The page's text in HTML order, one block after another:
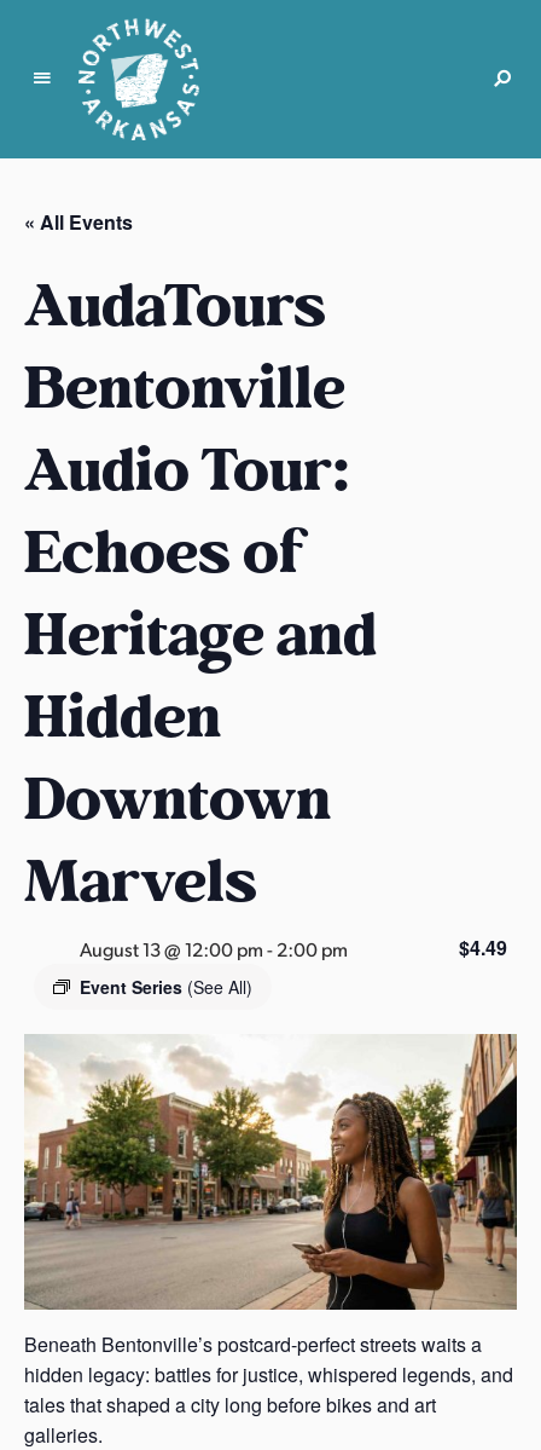
N
r
t
w
e
t
A
k
a
s
s
« All Events
AudaTours
Bentonville
Audio Tour:
Echoes of
Heritage and
Hidden
Downtown
Marvels
August 13 @ 12:00 pm-2:00 pm
Event Series (See All)
$4.49
Beneath Bentonville’s postcard-perfect streets waits a
hidden legacy: battles for justice, whispered legends, and
tales that shaped a city long before bikes and art
galleries.